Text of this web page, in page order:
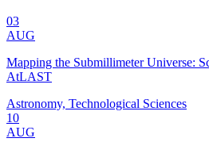
03
AUG
Mapping the Submillimeter Universe:
AtLAST
Astronomy, Technological Sciences
10
AUG